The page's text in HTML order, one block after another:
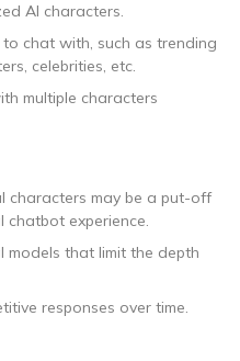
AI characters.
chat with, such as trending
celebrities, etc.
multiple characters
characters may be a put-off
chatbot experience.
models that limit the depth
responses over time.